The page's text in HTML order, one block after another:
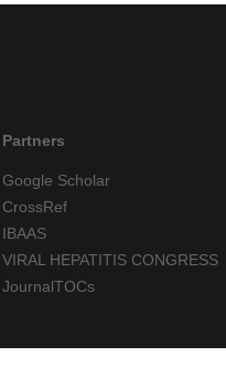
Partners
Google Scholar
CrossRef
IBAAS
VIRAL HEPATITIS CONGRESS
JournalTOCs